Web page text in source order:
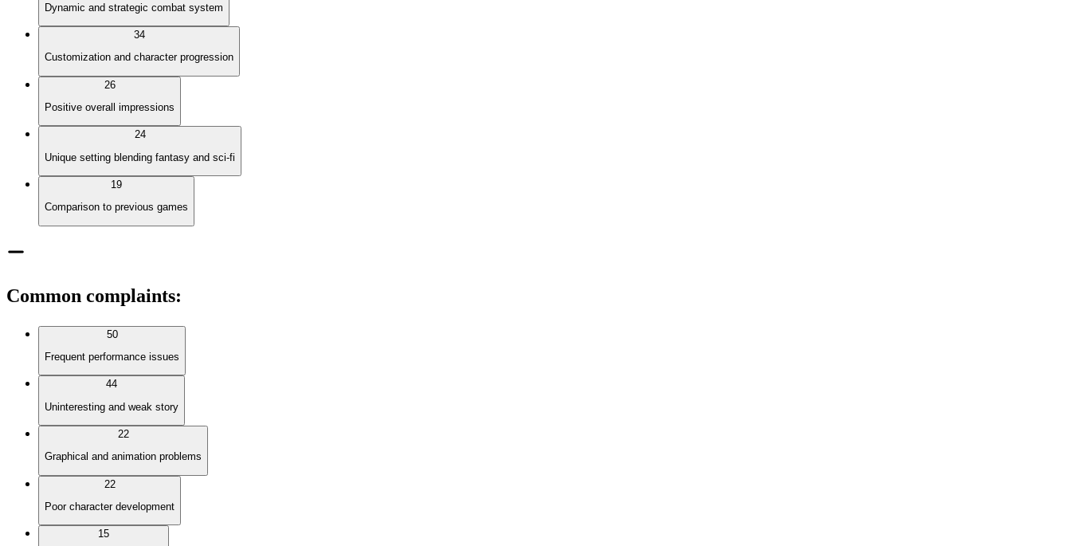
Dynamic and strategic combat system
34
Customization and character progression
26
Positive overall impressions
24
Unique setting blending fantasy and sci-fi
19
Comparison to previous games
Common complaints:
50
Frequent performance issues
44
Uninteresting and weak story
22
Graphical and animation problems
22
Poor character development
15